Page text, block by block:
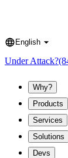
Language
English
Under Attack?
Why?
Products
Services
Solutions
Devs